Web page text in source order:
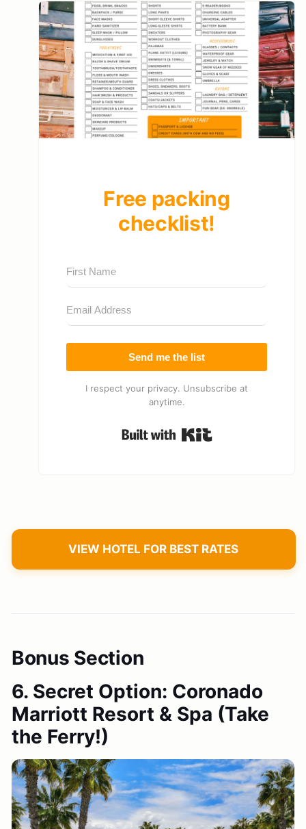
Free packing
checklist!
Send me the list
I respect your privacy. Unsubscribe at
anytime.
VIEW HOTEL FOR BEST RATES
Bonus Section
6. Secret Option: Coronado
Marriott Resort & Spa (Take
the Ferry!)